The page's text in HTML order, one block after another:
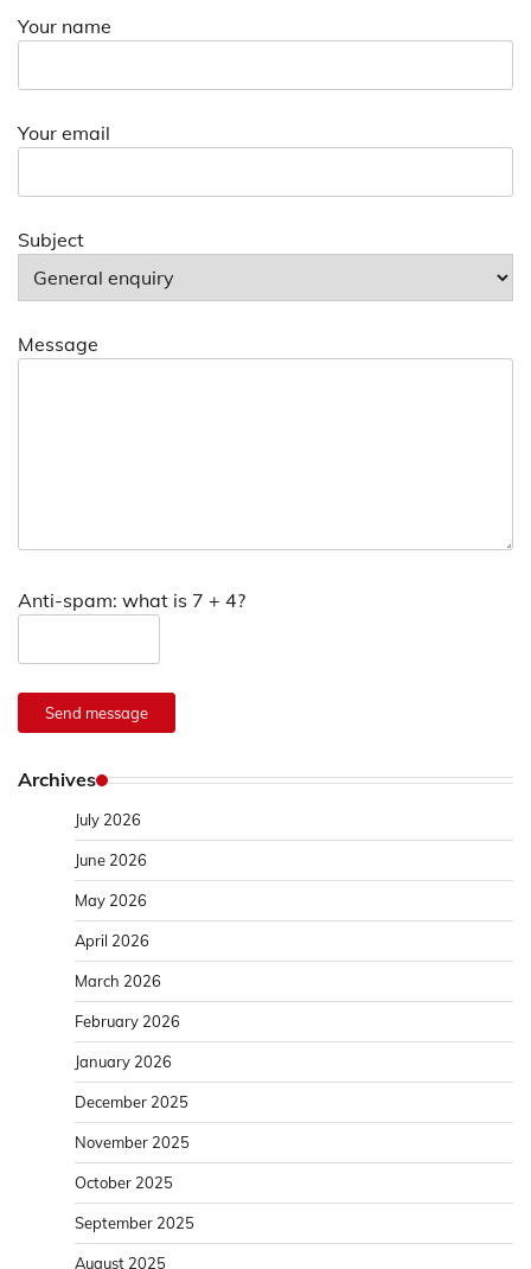
Your name
Your email
Subject
Message
Anti-spam: what is 7 + 4?
Send message
Archives
July 2026
June 2026
May 2026
April 2026
March 2026
February 2026
January 2026
December 2025
November 2025
October 2025
September 2025
August 2025